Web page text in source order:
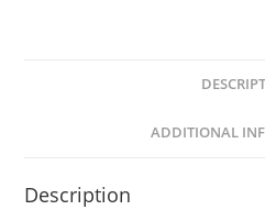
ADDITIONAL
Description